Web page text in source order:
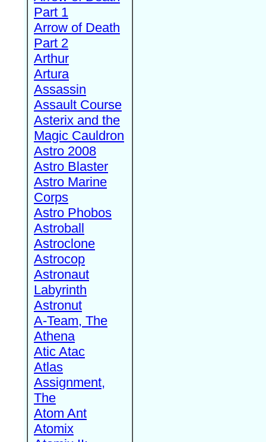
Part 1
Arrow of Death
Part 2
Arthur
Artura
Assassin
Assault Course
Asterix and the
Magic Cauldron
Astro 2008
Astro Blaster
Astro Marine
Corps
Astro Phobos
Astroball
Astroclone
Astrocop
Astronaut
Labyrinth
Astronut
A-Team, The
Athena
Atic Atac
Atlas
Assignment,
The
Atom Ant
Atomix